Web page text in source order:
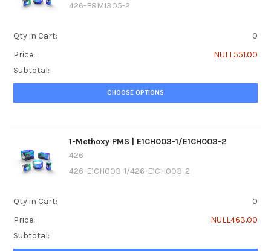
426-E8M1305-2
Qty in Cart:
0
Price:
NULL551.00
Subtotal:
CHOOSE OPTIONS
1-Methoxy PMS | E1CH003-1/E1CH003-2
426
426-E1CH003-1/426-E1CH003-2
Qty in Cart:
0
Price:
NULL463.00
Subtotal: